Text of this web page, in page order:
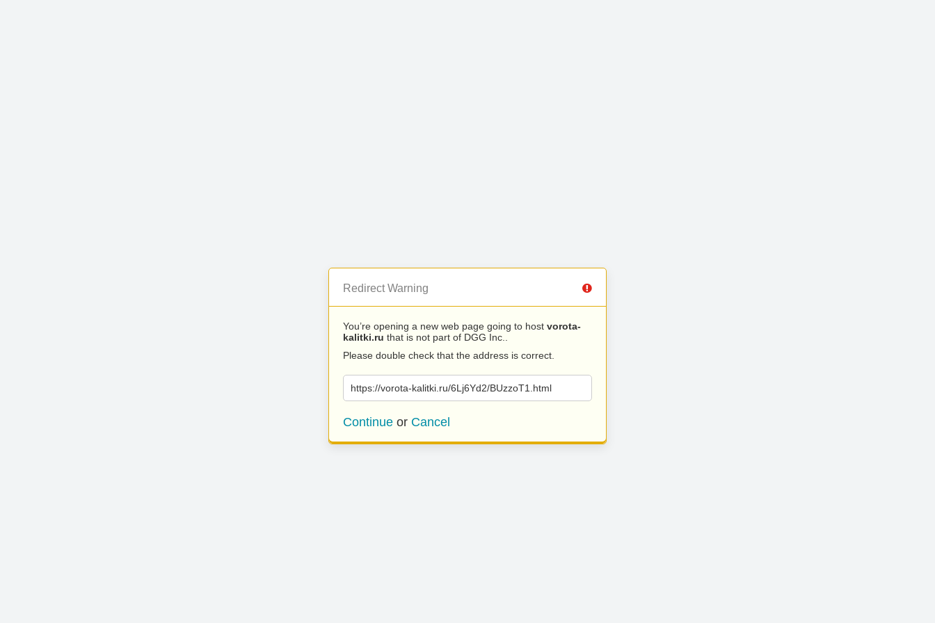
Redirect Warning
You’re opening a new web page going to host vorota-
kalitki.ru that is not part of DGG Inc..
Please double check that the address is correct.
https://vorota-kalitki.ru/6Lj6Yd2/BUzzoT1.html
Continue or Cancel